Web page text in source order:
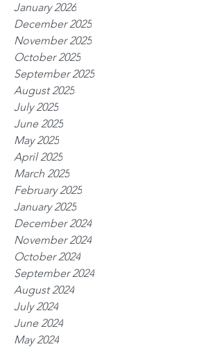
January 2026
December 2025
November 2025
October 2025
September 2025
August 2025
July 2025
June 2025
May 2025
April 2025
March 2025
February 2025
January 2025
December 2024
November 2024
October 2024
September 2024
August 2024
July 2024
June 2024
May 2024